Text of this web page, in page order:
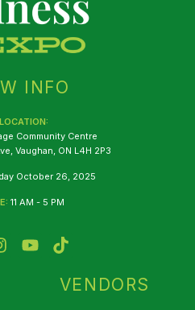
INFO
LOCATION:
Community Centre
Vaughan, ON L4H 2P3
October 26, 2025
11 AM - 5 PM
o
T
i
t
VENDORS